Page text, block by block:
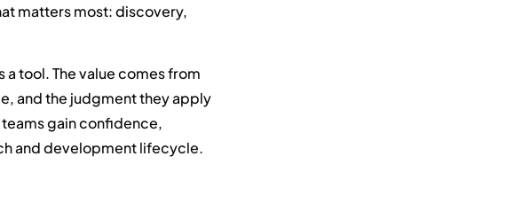
matters most: discovery,
tool. The value comes from
and the judgment they apply
gain confidence,
and development lifecycle.